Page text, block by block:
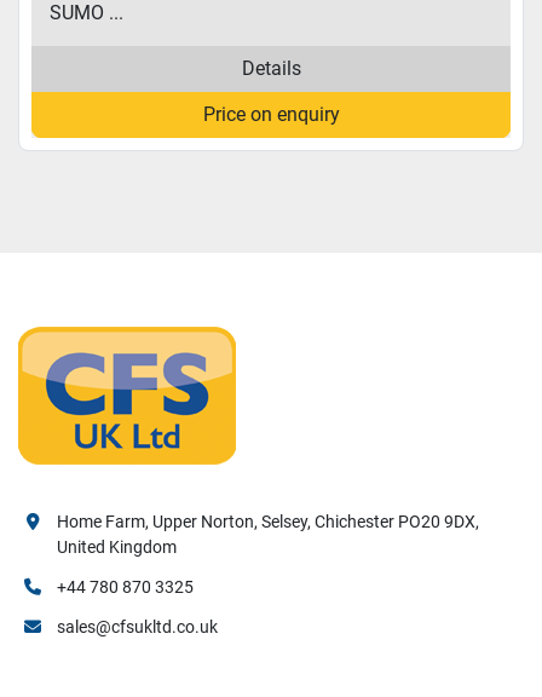
SUMO ...
Details
Price on enquiry
Home Farm, Upper Norton, Selsey, Chichester PO20 9DX,
United Kingdom
+44 780 870 3325
sales@cfsukltd.co.uk